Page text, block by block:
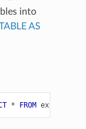
into
AS
* FROM